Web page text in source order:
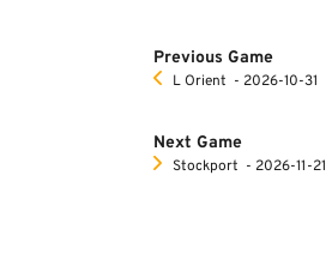
Previous Game
L Orient ‐ 2026-10-31
Next Game
Stockport ‐ 2026-11-21